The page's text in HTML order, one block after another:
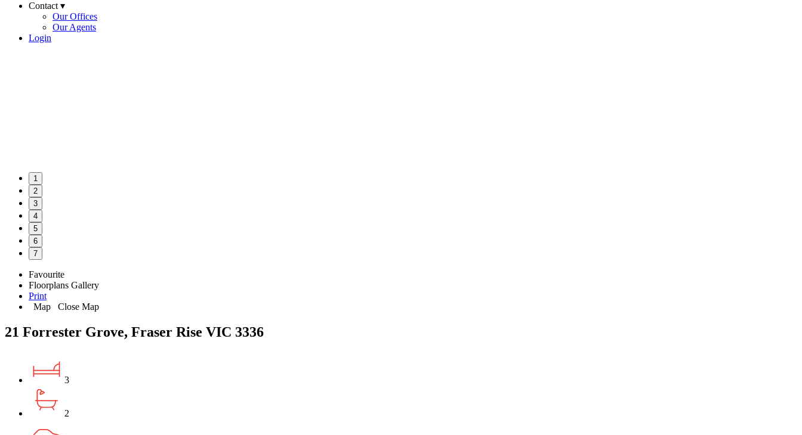
Contact ▾
Our Offices
Our Agents
Login
1
2
3
4
5
6
7
Favourite
Floorplans Gallery
Print
Map
Close Map
21 Forrester Grove, Fraser Rise VIC 3336
3
2